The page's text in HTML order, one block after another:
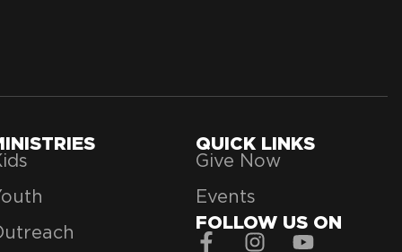
QUICK LINKS
Give Now
Events
FOLLOW US ON